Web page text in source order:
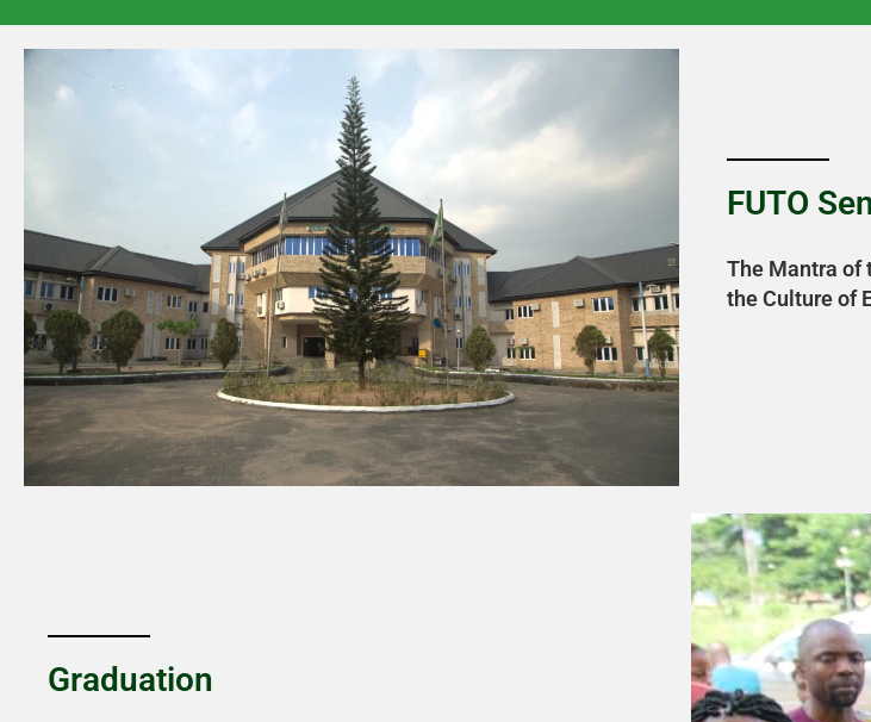
FUTO
The Mantra of
the Culture of
Graduation